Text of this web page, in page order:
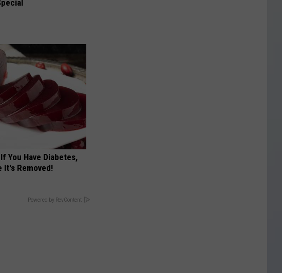
You Have Diabetes,
It's Removed!
Powered by RevContent